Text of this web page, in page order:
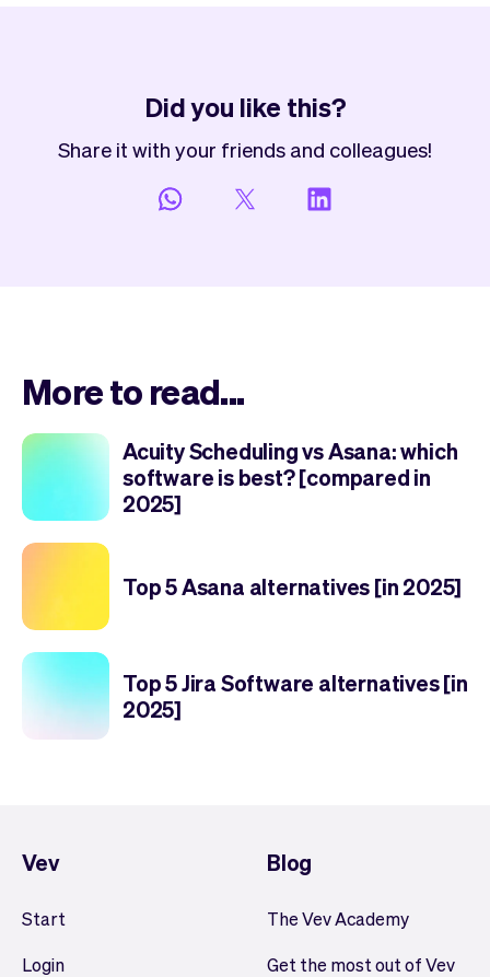
Did you like this?
Share it with your friends and colleagues!
More to read...
Acuity Scheduling vs Asana: which
software is best? [compared in
2025]
Top 5 Asana alternatives [in 2025]
Top 5 Jira Software alternatives [in
2025]
Vev
Start
Login
Blog
The Vev Academy
Get the most out of Vev